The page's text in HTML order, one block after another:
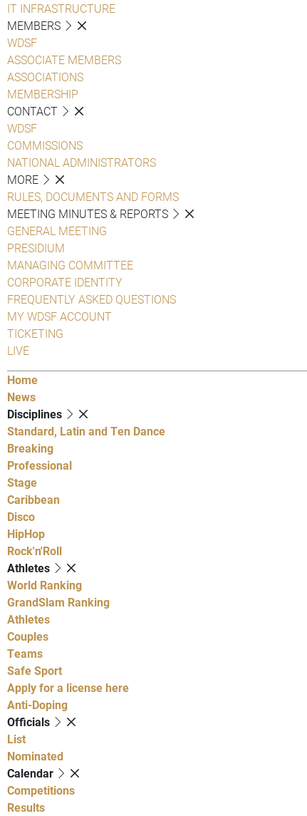
IT INFRASTRUCTURE
MEMBERS
WDSF
ASSOCIATE MEMBERS
ASSOCIATIONS
MEMBERSHIP
CONTACT
WDSF
COMMISSIONS
NATIONAL ADMINISTRATORS
MORE
RULES, DOCUMENTS AND FORMS
MEETING MINUTES & REPORTS
GENERAL MEETING
PRESIDIUM
MANAGING COMMITTEE
CORPORATE IDENTITY
FREQUENTLY ASKED QUESTIONS
MY WDSF ACCOUNT
TICKETING
LIVE
Home
News
Disciplines
Standard, Latin and Ten Dance
Breaking
Professional
Stage
Caribbean
Disco
HipHop
Rock'n'Roll
Athletes
World Ranking
GrandSlam Ranking
Athletes
Couples
Teams
Safe Sport
Apply for a license here
Anti-Doping
Officials
List
Nominated
Calendar
Competitions
Results